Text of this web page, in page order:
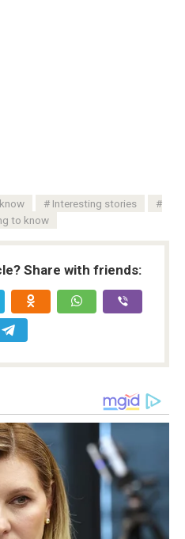
Interesting stories
to know
Share with friends: